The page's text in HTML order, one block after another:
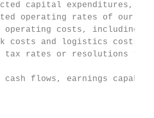
capital
operating rates of our
operating costs,
costs and logistics costs,
tax rates or resolutions
cash flows, earnings